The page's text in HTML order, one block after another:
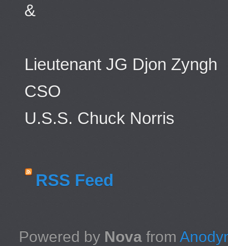
&
Lieutenant JG Djon Zyngh
CSO
U.S.S. Chuck Norris
RSS Feed
Powered by Novafrom